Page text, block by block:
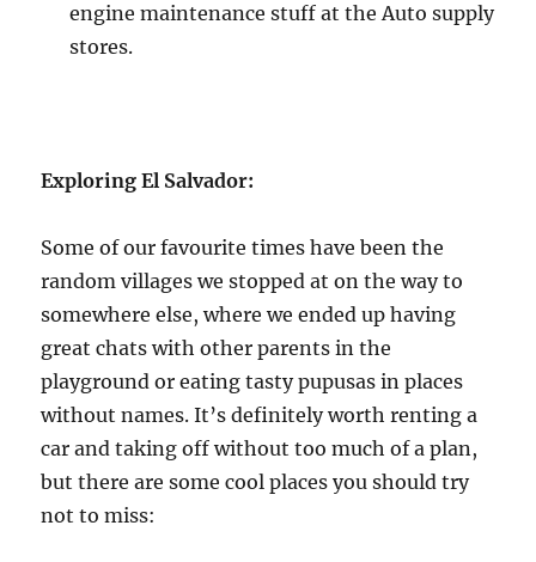
engine maintenance stuff at the Auto supply
stores.
Exploring El Salvador:
Some of our favourite times have been the
random villages we stopped at on the way to
somewhere else, where we ended up having
great chats with other parents in the
playground or eating tasty pupusas in places
without names. It’s definitely worth renting a
car and taking off without too much of a plan,
but there are some cool places you should try
not to miss: